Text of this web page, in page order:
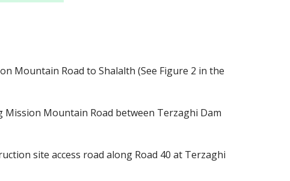
Mountain Road to Shalalth (See Figure 2 in the
Mountain Road between Terzaghi Dam
site access road along Road 40 at Terzaghi